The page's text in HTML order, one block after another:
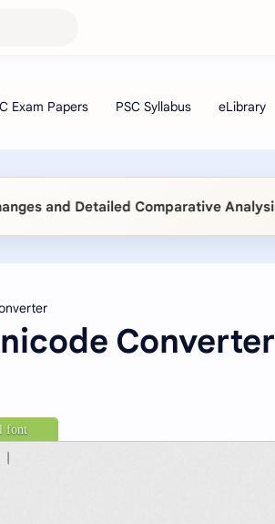
and Detailed Comparative Analysis
Converter